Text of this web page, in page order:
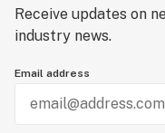
Receive updates on
industry news.
Email address